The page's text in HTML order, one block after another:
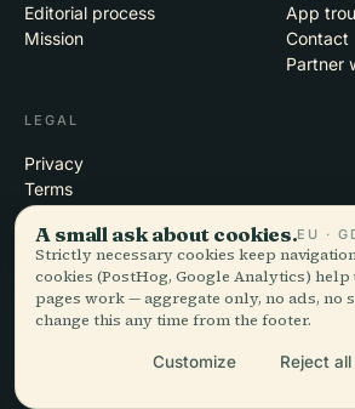
Editorial process
Mission
App
Contact
Partner
LEGAL
Privacy
Terms
Cookie settings
Delete account
© 2026 Audiala · Made in Morges, Switzerland,
EN · FR · DE · ES · IT · PT · JA
A small ask about cookies.EU ·
Strictly necessary cookies keep
cookies (PostHog, Google Analytics) help
pages work — aggregate only, no ads, no
change this any time from the footer.
Customize Reject all